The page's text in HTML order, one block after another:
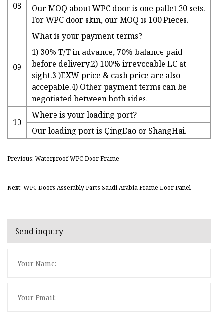
08
Our MOQ about WPC door is one pallet 30 sets.
For WPC door skin, our MOQ is 100 Pieces.
09
What is your payment terms?
1) 30% T/T in advance, 70% balance paid
before delivery.2) 100% irrevocable LC at
sight.3 )EXW price & cash price are also
accepable.4) Other payment terms can be
negotiated between both sides.
10
Where is your loading port?
Our loading port is QingDao or ShangHai.
Previous: Waterproof WPC Door Frame
Next: WPC Doors Assembly Parts Saudi Arabia Frame Door Panel
Send inquiry